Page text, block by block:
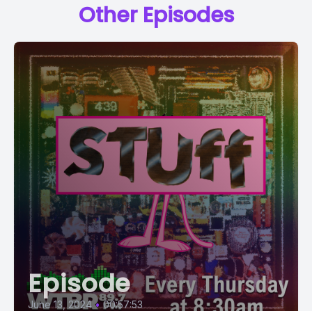
Other Episodes
Episode
June 13, 2024 • 00:57:53